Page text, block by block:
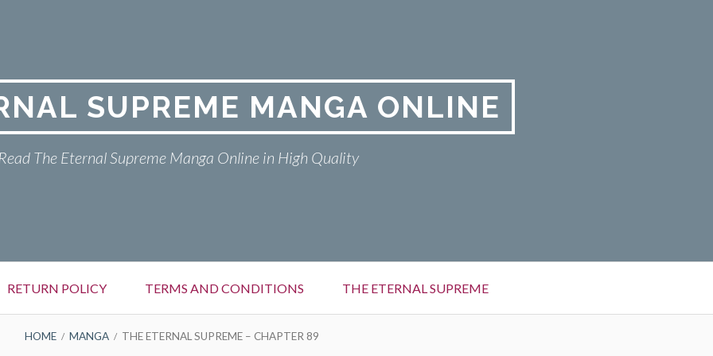
SUPREME MANGA ONLINE
The Eternal Supreme Manga Online in High Quality
RETURN POLICY TERMS AND CONDITIONS THE ETERNAL SUPREME
HOME MANGA THE ETERNAL SUPREME – CHAPTER 89